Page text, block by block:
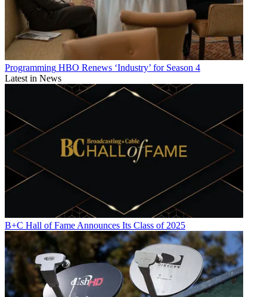
Programming HBO Renews ‘Industry’ for Season 4
Latest in News
B+C Hall of Fame Announces Its Class of 2025